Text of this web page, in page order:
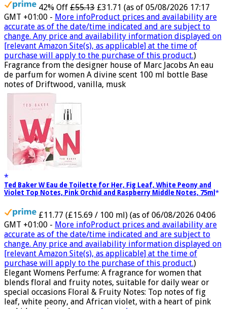
42% Off £55.13 £31.71 (as of 05/08/2026 17:17
GMT +01:00 - More infoProduct prices and availability are
accurate as of the date/time indicated and are subject to
change. Any price and availability information displayed on
[relevant Amazon Site(s), as applicable] at the time of
purchase will apply to the purchase of this product.)
Fragrance from the designer house of Marc Jacobs An eau
de parfum for women A divine scent 100 ml bottle Base
notes of Driftwood, vanilla, musk
Ted Baker W Eau de Toilette for Her, Fig Leaf, White Peony and
Violet Top Notes, Pink Orchid and Raspberry Middle Notes, 75ml
£11.77 (£15.69 / 100 ml) (as of 06/08/2026 04:06
GMT +01:00 - More infoProduct prices and availability are
accurate as of the date/time indicated and are subject to
change. Any price and availability information displayed on
[relevant Amazon Site(s), as applicable] at the time of
purchase will apply to the purchase of this product.)
Elegant Womens Perfume: A fragrance for women that
blends floral and fruity notes, suitable for daily wear or
special occasions Floral & Fruity Notes: Top notes of fig
leaf, white peony, and African violet, with a heart of pink